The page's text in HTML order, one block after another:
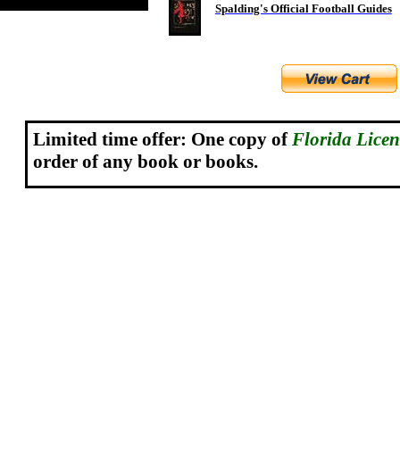
Spalding's Official Football Guides
Limited time offer: One copy ofFlorida
order of any book or books.